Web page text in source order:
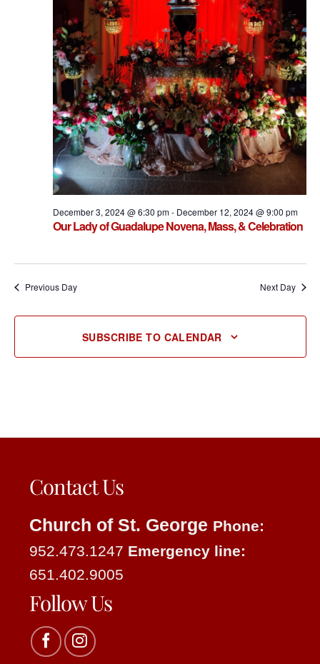
Our Lady of Guadalupe Novena, Mass, & Celebration
December 3, 2024 @ 6:30 pm- December 12, 2024 @ 9:00 pm
Previous Day Next Day
SUBSCRIBE TO CALENDAR
Contact Us
Church of St. George Phone:
952.473.1247 Emergency line:
651.402.9005
Follow Us